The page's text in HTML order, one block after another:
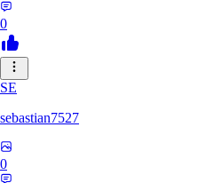
0
SE
sebastian7527
0